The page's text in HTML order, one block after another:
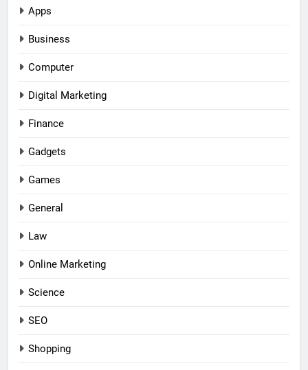
Apps
Business
Computer
Digital Marketing
Finance
Gadgets
Games
General
Law
Online Marketing
Science
SEO
Shopping